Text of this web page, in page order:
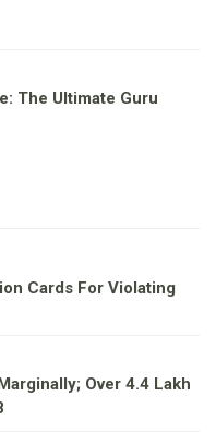
The Ultimate Guru
Cards For Violating
Over 4.4 Lakh